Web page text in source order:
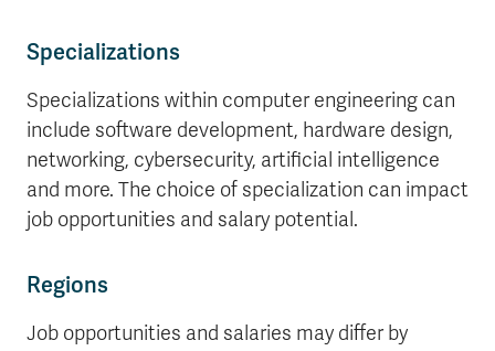
Specializations
Specializations within computer engineering can
include software development, hardware design,
networking, cybersecurity, artificial intelligence
and more. The choice of specialization can impact
job opportunities and salary potential.
Regions
Job opportunities and salaries may differ by